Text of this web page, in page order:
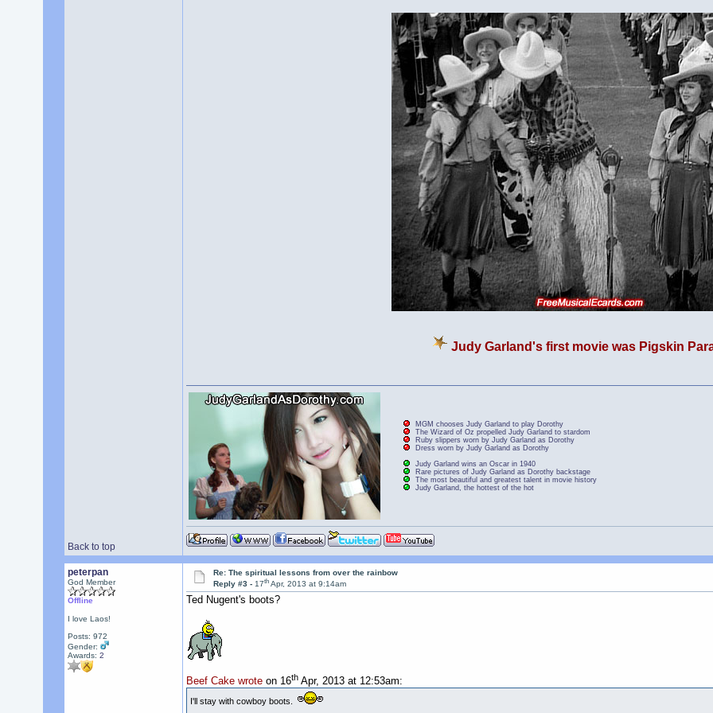
Judy Garland's first movie was Pigskin
Back to top
MGM chooses Judy Garland to play Dorothy
The Wizard of Oz propelled Judy Garland to stardom
Ruby slippers worn by Judy Garland as Dorothy
Dress worn by Judy Garland as Dorothy
Judy Garland wins an Oscar in 1940
Rare pictures of Judy Garland as Dorothy backstage
The most beautiful and greatest talent in movie history
Judy Garland, the hottest of the hot
peterpan
God Member
Offline
I love Laos!
Posts: 972
Gender:
Awards: 2
Re: The spiritual lessons from over the rainbow
Reply #3 -17th Apr, 2013 at 9:14am
Ted Nugent's boots?
Beef Cake wroteon 16thApr, 2013 at 12:53am:
I'll stay with cowboy boots.